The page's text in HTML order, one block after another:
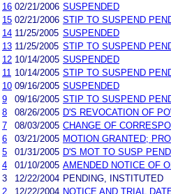
16 02/21/2006 SUSPENDED
15 02/21/2006 STIP TO SUSPEND
14 11/25/2005 SUSPENDED
13 11/25/2005 STIP TO SUSPEND
12 10/14/2005 SUSPENDED
11 10/14/2005 STIP TO SUSPEND
10 09/16/2005 SUSPENDED
9
09/16/2005 STIP TO SUSPEND
8
08/26/2005 D'S REVOCATION OF
7
08/03/2005 CHANGE OF
6
03/21/2005 MOTION GRANTED;
5
01/31/2005 D'S MOT TO SUSP
4
01/10/2005 AMENDED NOTICE OF
3
12/22/2004 PENDING, INSTITUTED
2
12/22/2004 NOTICE AND TRIAL